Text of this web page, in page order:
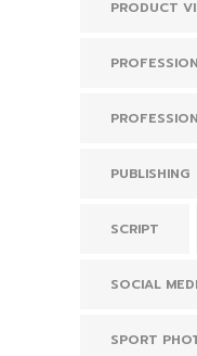
PRODUCT
PUBLISHING
SCRIPT
SOCIAL
SPORT